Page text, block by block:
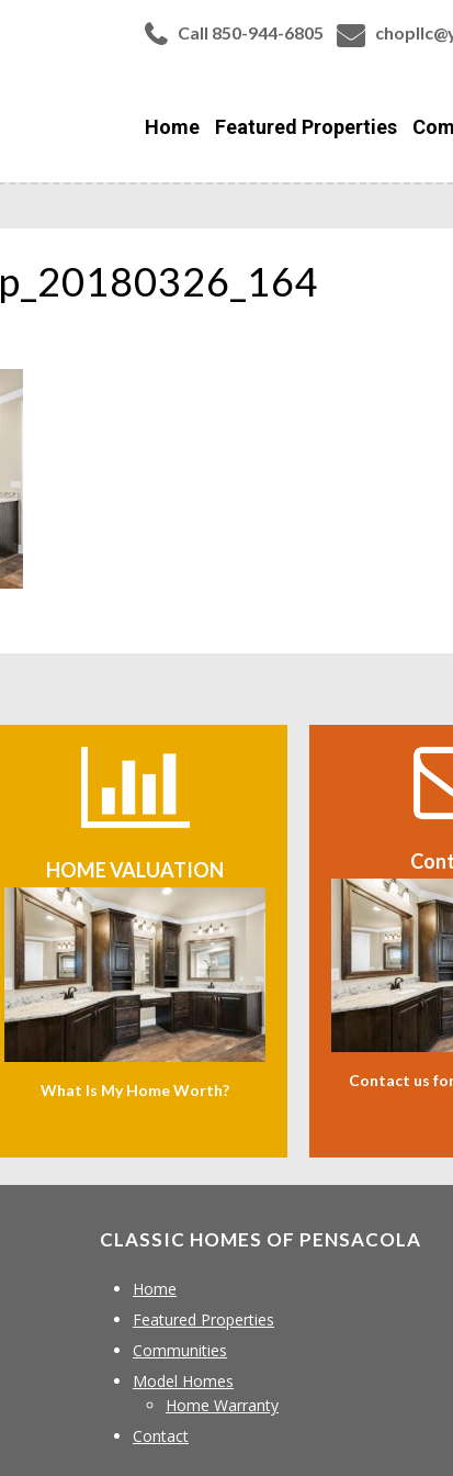
Call 850-944-6805
Home Featured Properties
HOME VALUATION
What Is My Home Worth?
Contact us
CLASSIC HOMES OF PENSACOLA
Home
Featured Properties
Communities
Model Homes
Home Warranty
Contact